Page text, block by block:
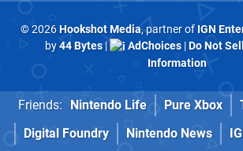
© 2026Hookshot Media, partner of IGN
by44 Bytes| AdChoices|Do Not
Information
Friends: Nintendo Life Pure Xbox
Digital Foundry
Nintendo News